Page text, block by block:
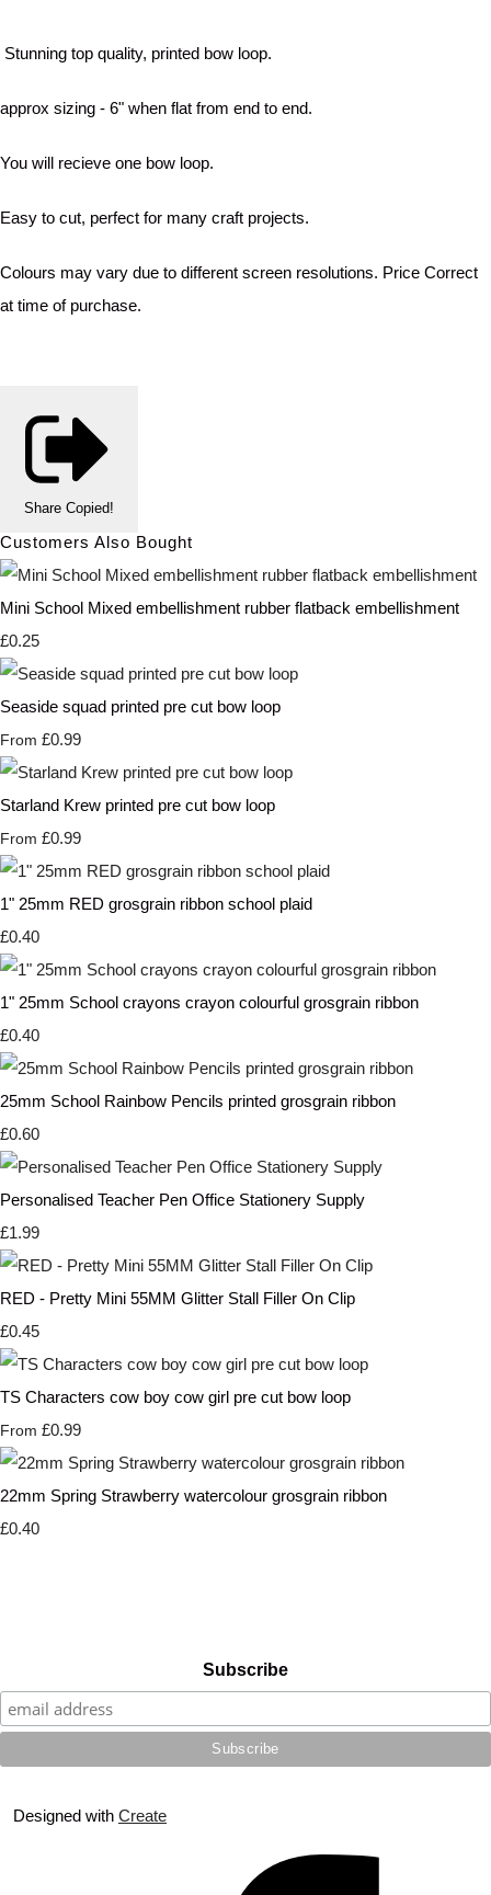
Stunning top quality, printed bow loop.
approx sizing - 6" when flat from end to end.
You will recieve one bow loop.
Easy to cut, perfect for many craft projects.
Colours may vary due to different screen resolutions. Price Correct
at time of purchase.
Share Copied!
Customers Also Bought
Mini School Mixed embellishment rubber flatback embellishment
£0.25
Seaside squad printed pre cut bow loop
From £0.99
Starland Krew printed pre cut bow loop
From £0.99
1" 25mm RED grosgrain ribbon school plaid
£0.40
1" 25mm School crayons crayon colourful grosgrain ribbon
£0.40
25mm School Rainbow Pencils printed grosgrain ribbon
£0.60
Personalised Teacher Pen Office Stationery Supply
£1.99
RED - Pretty Mini 55MM Glitter Stall Filler On Clip
£0.45
TS Characters cow boy cow girl pre cut bow loop
From £0.99
22mm Spring Strawberry watercolour grosgrain ribbon
£0.40
Subscribe
Designed with Create